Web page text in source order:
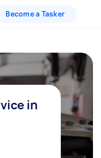
Become a Tasker
in